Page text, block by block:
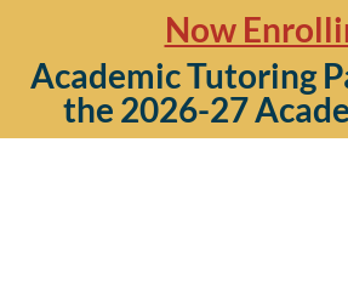
Now
Academic Tutoring
the 2026-27